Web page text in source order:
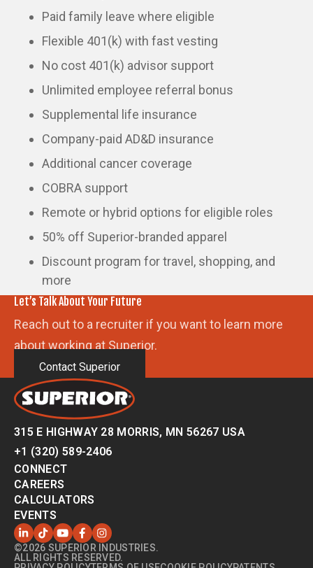
Paid family leave where eligible
Flexible 401(k) with fast vesting
No cost 401(k) advisor support
Unlimited employee referral bonus
Supplemental life insurance
Company-paid AD&D insurance
Additional cancer coverage
COBRA support
Remote or hybrid options for eligible roles
50% off Superior-branded apparel
Discount program for travel, shopping, and
more
Let’s Talk About Your Future
Reach out to a recruiter if you want to learn more
about working at Superior.
Contact Superior
315 E HIGHWAY 28 MORRIS, MN 56267 USA
+1 (320) 589-2406
CONNECT
CAREERS
CALCULATORS
EVENTS
©2026 SUPERIOR INDUSTRIES.
ALL RIGHTS RESERVED.